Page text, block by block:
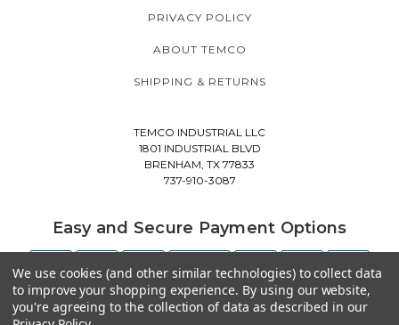
PRIVACY POLICY
ABOUT TEMCO
SHIPPING & RETURNS
TEMCO INDUSTRIAL LLC
1801 INDUSTRIAL BLVD
BRENHAM, TX 77833
737-910-3087
Easy and Secure Payment Options
We use cookies (and other similar technologies) to collect data
to improve your shopping experience. By using our website,
you're agreeing to the collection of data as described in our